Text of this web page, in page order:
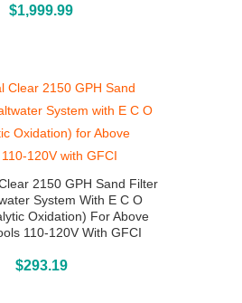
$1,999.99
Ground Pools
2150 GPH Sand Filter
System With E C O
Oxidation) For Above
110-120V With GFCI
$293.19
Buy On Amazon